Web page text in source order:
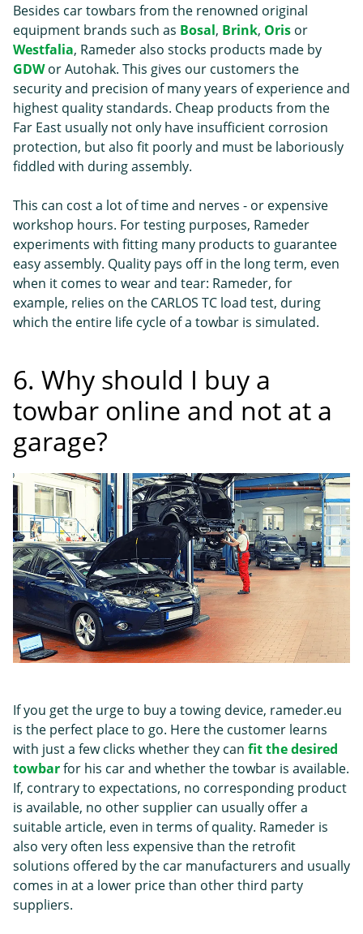
Besides car towbars from the renowned original
equipment brands such as Bosal, Brink, Oris or
Westfalia, Rameder also stocks products made by
GDWor Autohak. This gives our customers the
security and precision of many years of experience and
highest quality standards. Cheap products from the
Far East usually not only have insufficient corrosion
protection, but also fit poorly and must be laboriously
fiddled with during assembly.
This can cost a lot of time and nerves - or expensive
workshop hours. For testing purposes, Rameder
experiments with fitting many products to guarantee
easy assembly. Quality pays off in the long term, even
when it comes to wear and tear: Rameder, for
example, relies on the CARLOS TC load test, during
which the entire life cycle of a towbar is simulated.
6. Why should I buy a
towbar online and not at a
garage?
If you get the urge to buy a towing device, rameder.eu
is the perfect place to go. Here the customer learns
with just a few clicks whether they can fit the desired
towbarfor his car and whether the towbar is available.
If, contrary to expectations, no corresponding product
is available, no other supplier can usually offer a
suitable article, even in terms of quality. Rameder is
also very often less expensive than the retrofit
solutions offered by the car manufacturers and usually
comes in at a lower price than other third party
suppliers.